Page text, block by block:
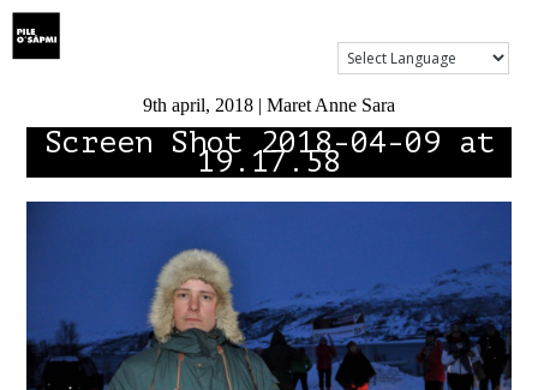
9th april, 2018 | Maret Anne Sara
Screen Shot 2018-04-09 at
19.17.58